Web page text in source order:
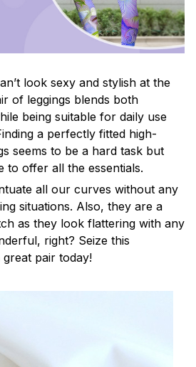
look sexy and stylish at the
of leggings blends both
being suitable for daily use
a perfectly fitted high-
seems to be a hard task but
to offer all the essentials.
all our curves without any
situations. Also, they are a
as they look flattering with any
right? Seize this
pair today!